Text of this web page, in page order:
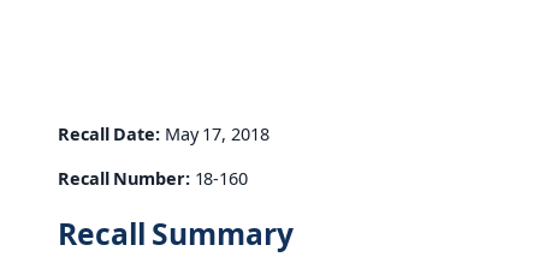
Recall Date:May 17, 2018
Recall Number:18-160
Recall Summary